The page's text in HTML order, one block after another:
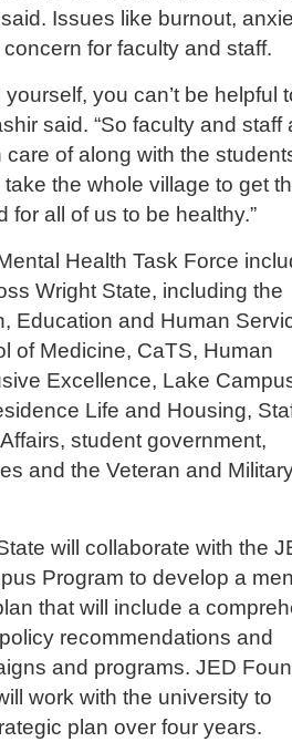
Issues like burnout,
for faculty and staff.
yourself, you can’t be helpful
said. “So faculty and staff
of along with the
take the whole village to get
for all of us to be healthy.”
Health Task Force
Wright State, including the
Education and Human
of Medicine, CaTS, Human
Excellence, Lake
Life and Housing,
student government,
and the Veteran and
will collaborate with the
Program to develop a
that will include a
recommendations and
and programs. JED
work with the university to
plan over four years.